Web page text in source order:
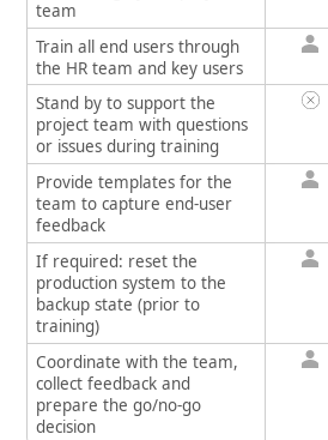
team
Train all end users through
the HR team and key users
Stand by to support the
project team with questions
or issues during training
Provide templates for the
team to capture end-user
feedback
If required: reset the
production system to the
backup state (prior to
training)
Coordinate with the team,
collect feedback and
prepare the go/no-go
decision